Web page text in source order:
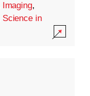
Imaging,
Science in